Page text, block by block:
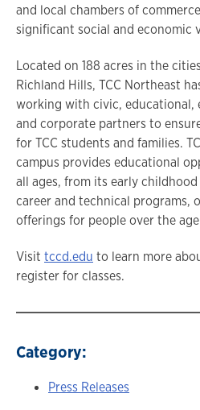
and local chambers of
significant social and economic
Located on 188 acres in the
Richland Hills, TCC Northeast
working with civic, educational,
and corporate partners to
for TCC students and families.
campus provides educational
all ages, from its early
career and technical programs,
offerings for people over the
Visit tccd.edu to learn more
register for classes.
Category:
Press Releases